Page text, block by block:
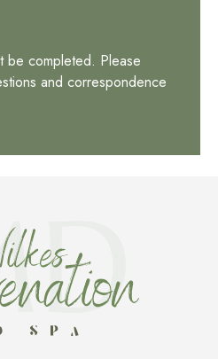
be completed. Please
and correspondence